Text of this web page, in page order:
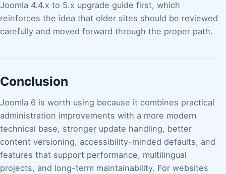
Joomla 4.4.x to 5.x upgrade guide first, which
reinforces the idea that older sites should be reviewed
carefully and moved forward through the proper path.
Conclusion
Joomla 6 is worth using because it combines practical
administration improvements with a more modern
technical base, stronger update handling, better
content versioning, accessibility-minded defaults, and
features that support performance, multilingual
projects, and long-term maintainability. For websites